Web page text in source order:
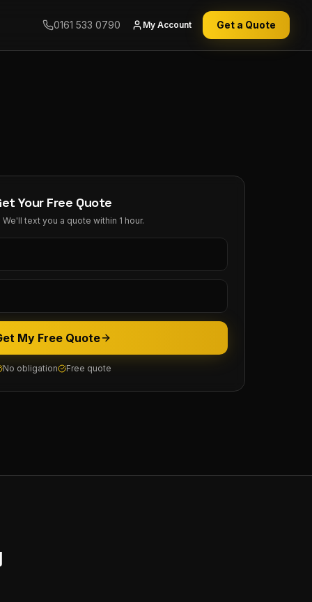
0161 533 0790 My Account Get a Quote
Your Free Quote
We'll text you a quote within 1 hour.
My Free Quote
No obligation Free quote